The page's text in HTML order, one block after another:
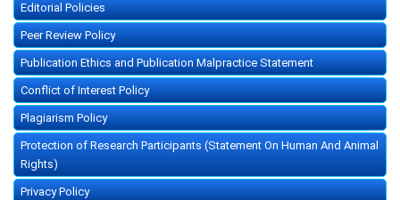
Editorial Policies
Peer Review Policy
Publication Ethics and Publication Malpractice Statement
Conflict of Interest Policy
Plagiarism Policy
Protection of Research Participants (Statement On Human And Animal
Rights)
Privacy Policy